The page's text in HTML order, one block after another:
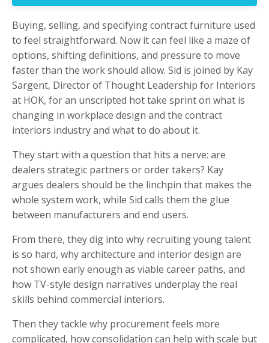
Buying, selling, and specifying contract furniture used
to feel straightforward. Now it can feel like a maze of
options, shifting definitions, and pressure to move
faster than the work should allow. Sid is joined by Kay
Sargent, Director of Thought Leadership for Interiors
at HOK, for an unscripted hot take sprint on what is
changing in workplace design and the contract
interiors industry and what to do about it.
They start with a question that hits a nerve: are
dealers strategic partners or order takers? Kay
argues dealers should be the linchpin that makes the
whole system work, while Sid calls them the glue
between manufacturers and end users.
From there, they dig into why recruiting young talent
is so hard, why architecture and interior design are
not shown early enough as viable career paths, and
how TV-style design narratives underplay the real
skills behind commercial interiors.
Then they tackle why procurement feels more
complicated, how consolidation can help with scale but